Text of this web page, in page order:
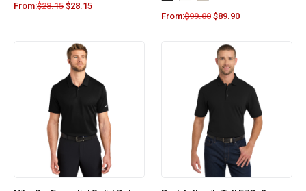
From:$28.15 $28.15
From:$99.00 $89.90